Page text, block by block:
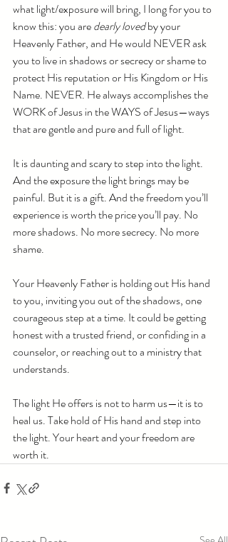
what light/exposure will bring, I long for you to
know this: you are dearly loved by your
Heavenly Father, and He would NEVER ask
you to live in shadows or secrecy or shame to
protect His reputation or His Kingdom or His
Name. NEVER. He always accomplishes the
WORK of Jesus in the WAYS of Jesus—ways
that are gentle and pure and full of light.
It is daunting and scary to step into the light.
And the exposure the light brings may be
painful. But it is a gift. And the freedom you’ll
experience is worth the price you’ll pay. No
more shadows. No more secrecy. No more
shame.
Your Heavenly Father is holding out His hand
to you, inviting you out of the shadows, one
courageous step at a time. It could be getting
honest with a trusted friend, or confiding in a
counselor, or reaching out to a ministry that
understands.
The light He offers is not to harm us—it is to
heal us. Take hold of His hand and step into
the light. Your heart and your freedom are
worth it.